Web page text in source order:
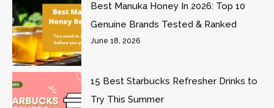
Best Manuka Honey In 2026: Top 10
Genuine Brands Tested & Ranked
June 18, 2026
15 Best Starbucks Refresher Drinks to
Try This Summer